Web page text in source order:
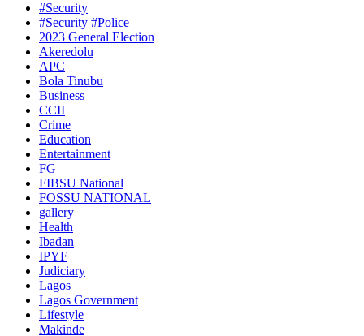
#Security
#Security #Police
2023 General Election
Akeredolu
APC
Bola Tinubu
Business
CCII
Crime
Education
Entertainment
FG
FIBSU National
FOSSU NATIONAL
gallery
Health
Ibadan
IPYF
Judiciary
Lagos
Lagos Government
Lifestyle
Makinde